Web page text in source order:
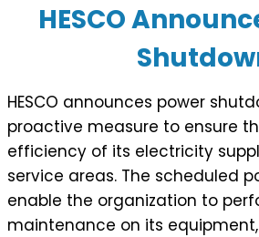
HESCO
HESCO announces power
proactive measure to ensure
efficiency of its electricity
service areas. The scheduled
enable the organization to
maintenance on its